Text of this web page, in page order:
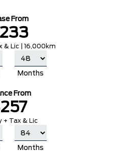
From
& Lic | 16,000km
Months
From
+ Tax & Lic
Months